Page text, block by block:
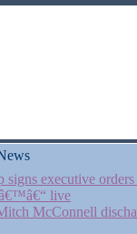
signs executive
live
McConnell